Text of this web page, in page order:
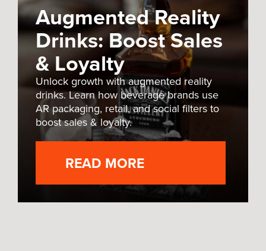
Augmented Reality
Drinks: Boost Sales
& Loyalty
Unlock growth with augmented reality
drinks. Learn how beverage brands use
AR packaging, retail, and social filters to
boost sales & loyalty.
READ MORE